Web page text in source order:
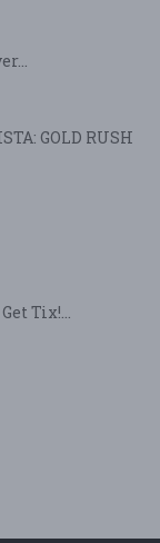
GOLD RUSH
Tix!...